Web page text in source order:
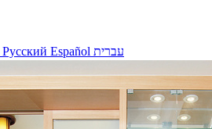
Русский Español עברית